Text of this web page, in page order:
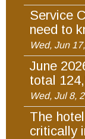
Service
need to
Wed, Jun
June
total
Wed, Jul 8,
The
critically